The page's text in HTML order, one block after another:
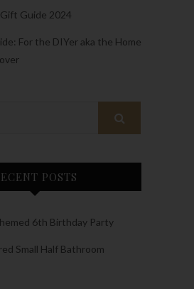
Guide 2024
For the DIYer aka the Home
POSTS
6th Birthday Party
Small Half Bathroom